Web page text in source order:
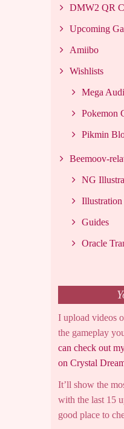
DMW2 QR
Upcoming
Amiibo
Wishlists
Mega
Pokemon
Pikmin
Beemoov-
NG
Guides
Oracle
I upload videos
the gameplay
can check out
on Crystal
It’ll show the
with the last 15
good place to